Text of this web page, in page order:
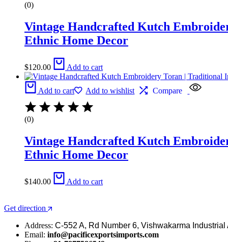
(0)
Vintage Handcrafted Kutch
Ethnic Home Decor
$120.00 Add to cart
Add to cart Add to wishlist Compare
(0)
Vintage Handcrafted Kutch
Ethnic Home Decor
$140.00 Add to cart
Get direction
Address: C-552 A, Rd Number 6, Vishwakarma
Email: info@pacificexportsimports.com